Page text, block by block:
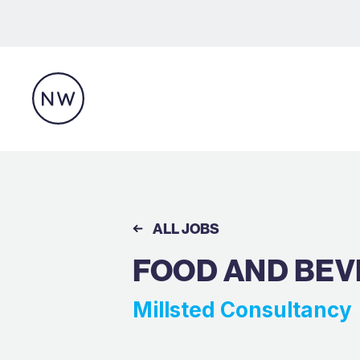
ALL JOBS
FOOD AND
Millsted Consultancy